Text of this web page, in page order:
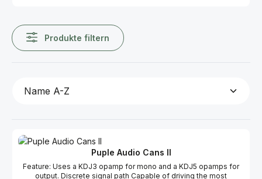
Produkte filtern
Puple Audio Cans II
Feature: Uses a KDJ3 opamp for mono and a KDJ5 opamps for
output. Discrete signal path Capable of driving the most